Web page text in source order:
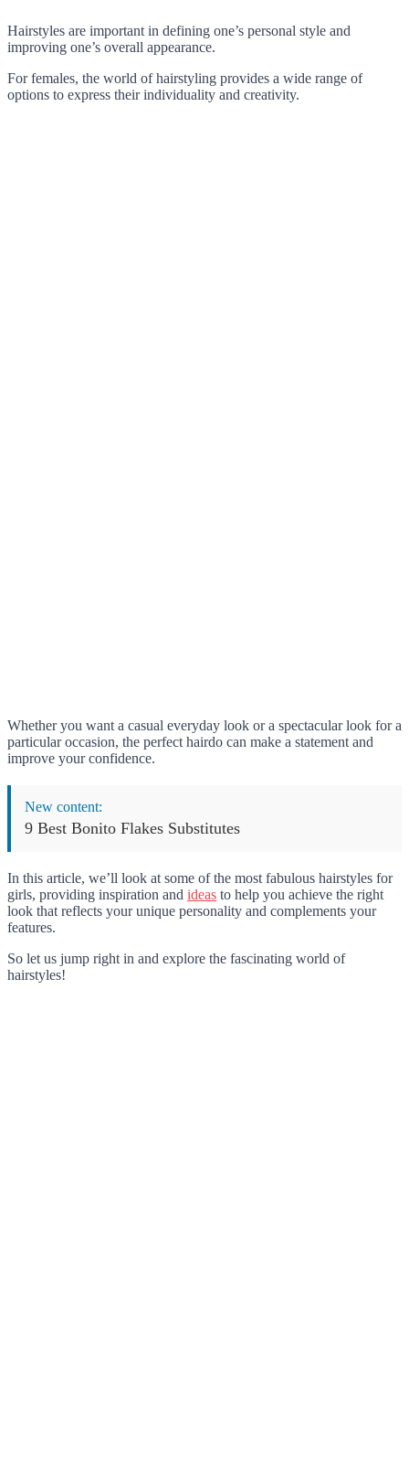
Hairstyles are important in defining one’s personal style and
improving one’s overall appearance.
For females, the world of hairstyling provides a wide range of
options to express their individuality and creativity.
Whether you want a casual everyday look or a spectacular look for a
particular occasion, the perfect hairdo can make a statement and
improve your confidence.
New content:
9 Best Bonito Flakes Substitutes
In this article, we’ll look at some of the most fabulous hairstyles for
girls, providing inspiration and ideas to help you achieve the right
look that reflects your unique personality and complements your
features.
So let us jump right in and explore the fascinating world of
hairstyles!